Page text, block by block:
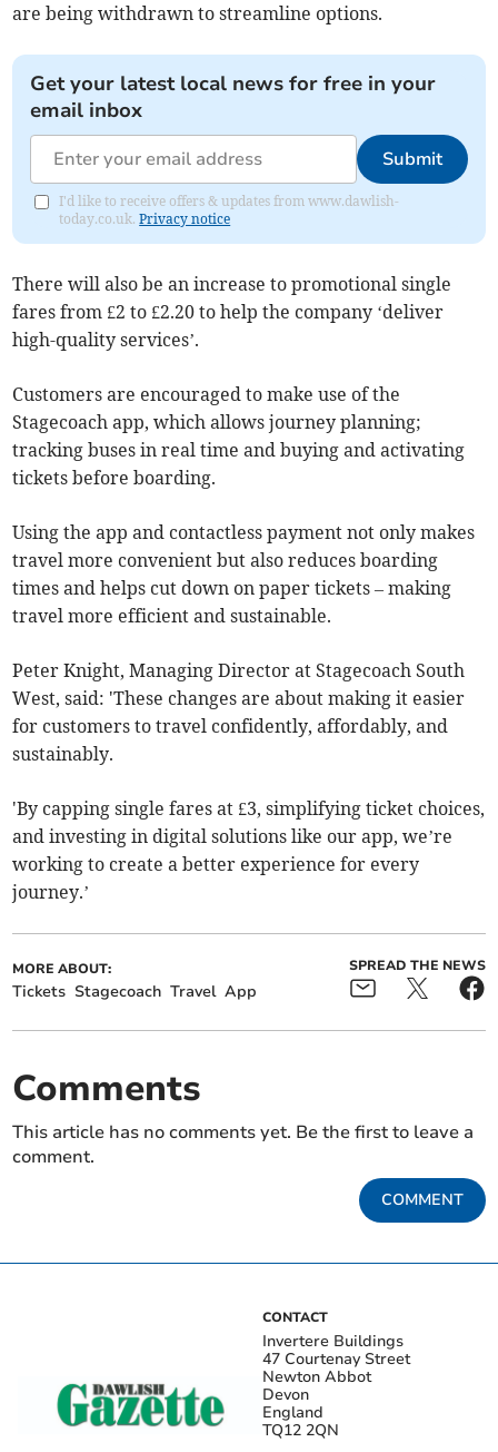
are being withdrawn to streamline options.
Get your latest local news for free in your
email inbox
Submit
I'd like to receive offers & updates from www.dawlish-
today.co.uk.Privacy notice
There will also be an increase to promotional single
fares from £2 to £2.20 to help the company ‘deliver
high-quality services’.
Customers are encouraged to make use of the
Stagecoach app, which allows journey planning;
tracking buses in real time and buying and activating
tickets before boarding.
Using the app and contactless payment not only makes
travel more convenient but also reduces boarding
times and helps cut down on paper tickets – making
travel more efficient and sustainable.
Peter Knight, Managing Director at Stagecoach South
West, said: 'These changes are about making it easier
for customers to travel confidently, affordably, and
sustainably.
'By capping single fares at £3, simplifying ticket choices,
and investing in digital solutions like our app, we’re
working to create a better experience for every
journey.’
MORE ABOUT:
Tickets Stagecoach Travel App
SPREAD THE NEWS
Comments
This article has no comments yet. Be the first to leave a
comment.
COMMENT
CONTACT
Invertere Buildings
47 Courtenay Street
Newton Abbot
Devon
England
TQ12 2QN